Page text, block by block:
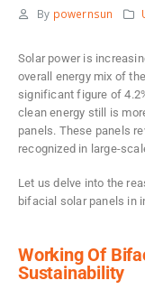
By powernsun
Solar power is
overall energy mix of
significant figure of
clean energy still is
panels. These panels
recognized in large-
Let us delve into the
bifacial solar panels in
Working Of
Sustainability